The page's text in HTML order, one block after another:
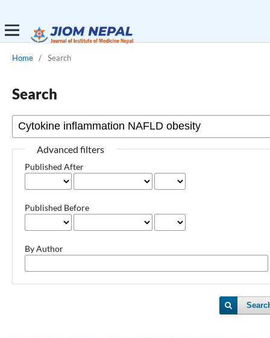
Home / Search
Search
Advanced filters
Published After
Published Before
By Author